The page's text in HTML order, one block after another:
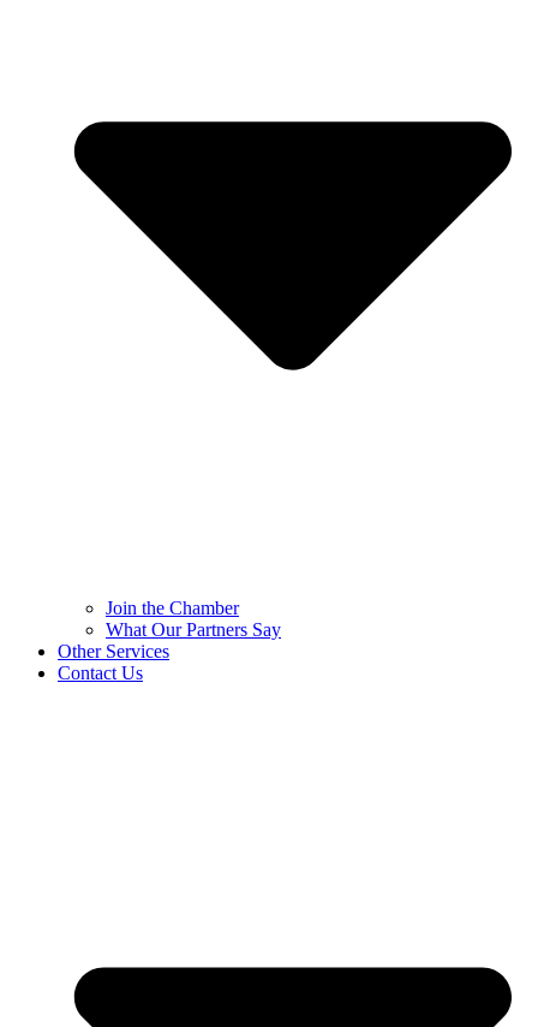
Join the Chamber
What Our Partners Say
Other Services
Contact Us